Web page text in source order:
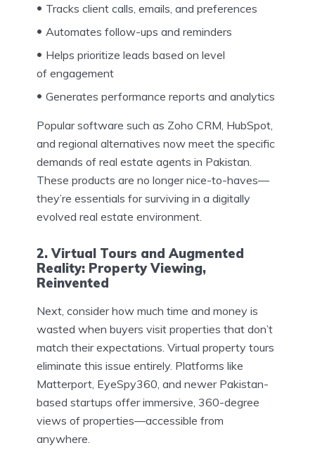
Tracks client calls, emails, and preferences
Automates follow-ups and reminders
Helps prioritize leads based on level
of engagement
Generates performance reports and analytics
Popular software such as Zoho CRM, HubSpot,
and regional alternatives now meet the specific
demands of real estate agents in Pakistan.
These products are no longer nice-to-haves—
they’re essentials for surviving in a digitally
evolved real estate environment.
2. Virtual Tours and Augmented
Reality: Property Viewing,
Reinvented
Next, consider how much time and money is
wasted when buyers visit properties that don’t
match their expectations. Virtual property tours
eliminate this issue entirely. Platforms like
Matterport, EyeSpy360, and newer Pakistan-
based startups offer immersive, 360-degree
views of properties—accessible from
anywhere.